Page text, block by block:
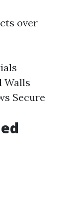
over
Walls
Secure